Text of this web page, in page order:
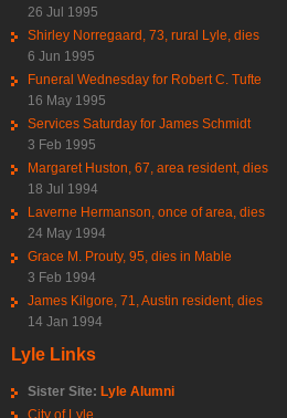
26 Jul 1995
Shirley Norregaard, 73, rural Lyle, dies
6 Jun 1995
Funeral Wednesday for Robert C. Tufte
16 May 1995
Services Saturday for James Schmidt
3 Feb 1995
Margaret Huston, 67, area resident, dies
18 Jul 1994
Laverne Hermanson, once of area, dies
24 May 1994
Grace M. Prouty, 95, dies in Mable
3 Feb 1994
James Kilgore, 71, Austin resident, dies
14 Jan 1994
Lyle Links
Sister Site: Lyle Alumni
City of Lyle